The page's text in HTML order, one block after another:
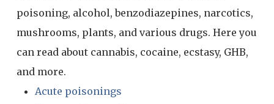
poisoning, alcohol, benzodiazepines, narcotics,
mushrooms, plants, and various drugs. Here you
can read about cannabis, cocaine, ecstasy, GHB,
and more.
Acute poisonings